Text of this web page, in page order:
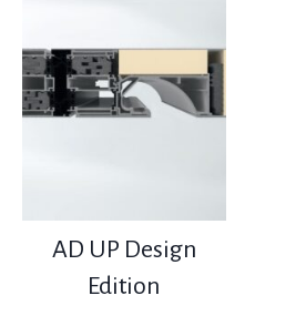
AD UP Design
Edition